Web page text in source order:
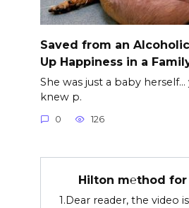
Saved from an
Up Happiness in a
She was just a baby herself…
knew p.
0 126
Hilton m℮thod for
1.Dear reader, the video